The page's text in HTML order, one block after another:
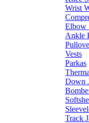
Wrist
Elbow
Ankle
Vests
Parkas
Down
Track